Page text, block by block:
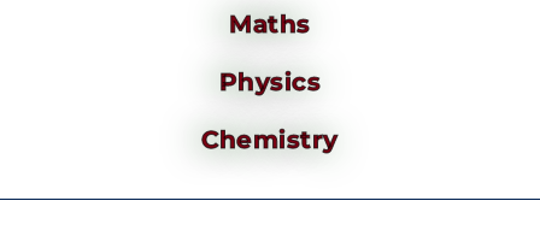
Maths
Physics
Chemistry